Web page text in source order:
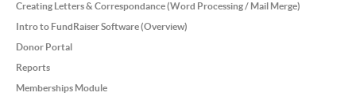
Creating Letters & Correspondance (Word Processing / Mail Merge)
Intro to FundRaiser Software (Overview)
Donor Portal
Reports
Memberships Module